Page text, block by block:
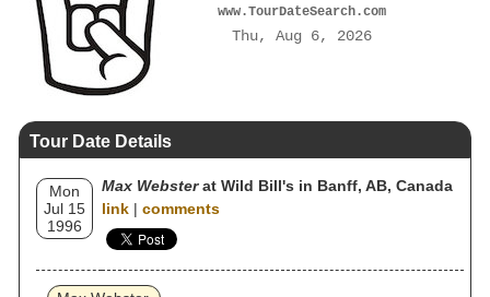
www.TourDateSearch.com
Thu, Aug 6, 2026
Tour Date Details
Mon
Jul 15
1996
Max Websterat Wild Bill's in Banff, AB, Canada
link | comments